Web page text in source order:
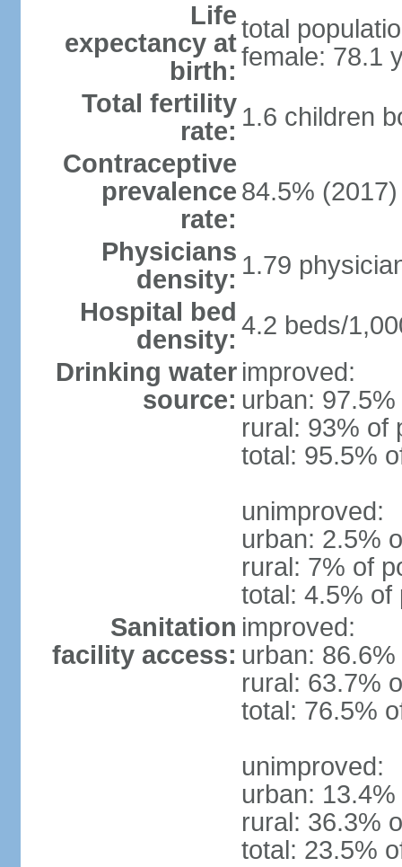
Life
expectancy at
birth:
total
female: 78.1
Total fertility
rate: 1.6 children
Contraceptive
prevalence
rate:
84.5% (2017)
Physicians
density: 1.79
Hospital bed
density: 4.2 beds/
Drinking water
source:
improved:
urban:
rural: 93% of
total: 95.5%
unimproved:
urban: 2.5%
rural: 7% of
total: 4.5% of
Sanitation
facility access:
improved:
urban:
rural: 63.7%
total: 76.5%
unimproved:
urban:
rural: 36.3%
total: 23.5%